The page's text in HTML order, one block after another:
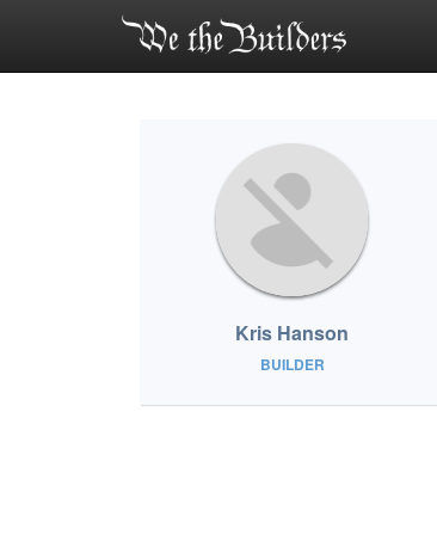
Kris Hanson
BUILDER